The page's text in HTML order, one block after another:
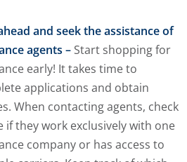
and seek the assistance of
agents – Start shopping for
early! It takes time to
applications and obtain
When contacting agents, check
if they work exclusively with one
company or has access to